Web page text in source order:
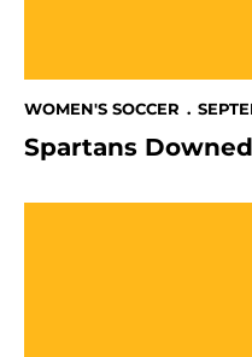
WOMEN'S SOCCER
Spartans